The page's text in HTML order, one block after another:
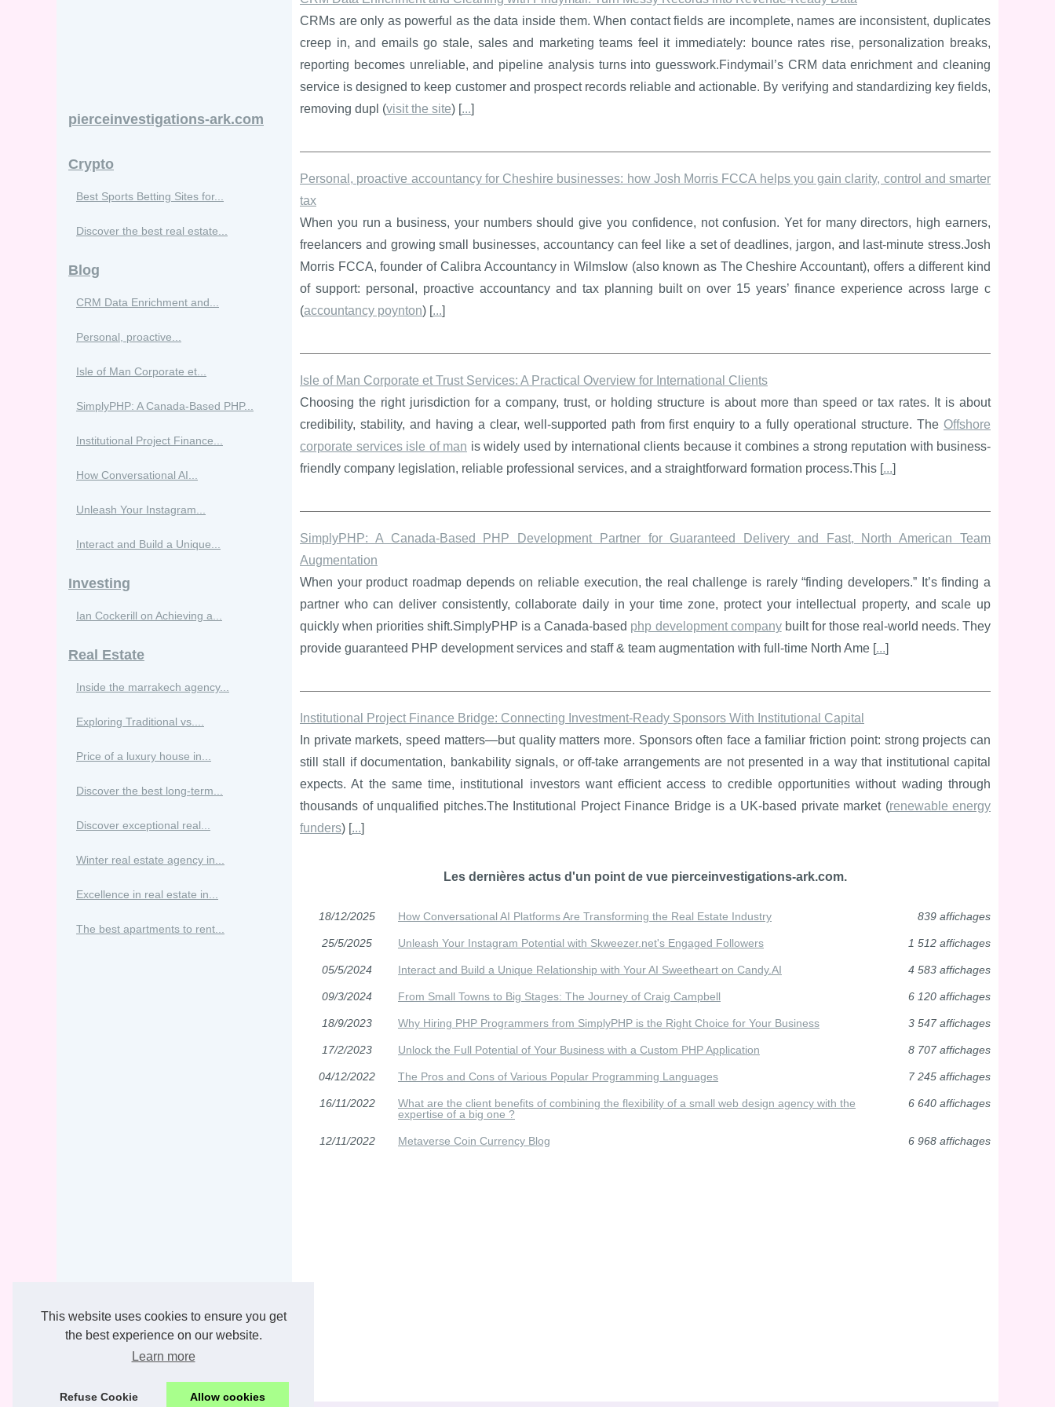
This website uses cookies to ensure you get
the best experience on our website.
Learn more
Refuse Cookie Allow cookies
CRMs are only as powerful as the data inside them. When contact fields are incomplete, names are inconsistent, duplicates
creep in, and emails go stale, sales and marketing teams feel it immediately: bounce rates rise, personalization breaks,
reporting becomes unreliable, and pipeline analysis turns into guesswork.Findymail’s CRM data enrichment and cleaning
service is designed to keep customer and prospect records reliable and actionable. By verifying and standardizing key fields,
removing dupl (visit the site) [...]
Personal, proactive accountancy for Cheshire businesses: how Josh Morris FCCA helps you gain clarity, control and smarter
tax
When you run a business, your numbers should give you confidence, not confusion. Yet for many directors, high earners,
freelancers and growing small businesses, accountancy can feel like a set of deadlines, jargon, and last-minute stress.Josh
Morris FCCA, founder of Calibra Accountancy in Wilmslow (also known as The Cheshire Accountant), offers a different kind
of support: personal, proactive accountancy and tax planning built on over 15 years’ finance experience across large c
(accountancy poynton) [...]
Isle of Man Corporate et Trust Services: A Practical Overview for International Clients
Choosing the right jurisdiction for a company, trust, or holding structure is about more than speed or tax rates. It is about
credibility, stability, and having a clear, well-supported path from first enquiry to a fully operational structure. The Offshore
corporate services isle of man is widely used by international clients because it combines a strong reputation with business-
friendly company legislation, reliable professional services, and a straightforward formation process.This [...]
SimplyPHP: A Canada-Based PHP Development Partner for Guaranteed Delivery and Fast, North American Team
Augmentation
When your product roadmap depends on reliable execution, the real challenge is rarely “finding developers.” It’s finding a
partner who can deliver consistently, collaborate daily in your time zone, protect your intellectual property, and scale up
quickly when priorities shift.SimplyPHP is a Canada-based php development companybuilt for those real-world needs. They
provide guaranteed PHP development services and staff & team augmentation with full-time North Ame [...]
Institutional Project Finance Bridge: Connecting Investment-Ready Sponsors With Institutional Capital
In private markets, speed matters—but quality matters more. Sponsors often face a familiar friction point: strong projects can
still stall if documentation, bankability signals, or off-take arrangements are not presented in a way that institutional capital
expects. At the same time, institutional investors want efficient access to credible opportunities without wading through
thousands of unqualified pitches.The Institutional Project Finance Bridge is a UK-based private market (renewable energy
funders) [...]
Les dernières actus d'un point de vue pierceinvestigations-ark.com.
18/12/2025 How Conversational AI Platforms Are Transforming the Real Estate Industry 839 affichages
25/5/2025 Unleash Your Instagram Potential with Skweezer.net's Engaged Followers 1 512 affichages
05/5/2024 Interact and Build a Unique Relationship with Your AI Sweetheart on Candy.AI 4 583 affichages
09/3/2024 From Small Towns to Big Stages: The Journey of Craig Campbell 6 120 affichages
18/9/2023 Why Hiring PHP Programmers from SimplyPHP is the Right Choice for Your Business 3 547 affichages
17/2/2023 Unlock the Full Potential of Your Business with a Custom PHP Application 8 707 affichages
04/12/2022 The Pros and Cons of Various Popular Programming Languages 7 245 affichages
16/11/2022
What are the client benefits of combining the flexibility of a small web design agency with the
expertise of a big one ?
6 640 affichages
12/11/2022 Metaverse Coin Currency Blog 6 968 affichages
pierceinvestigations-ark.com
Crypto
Best Sports Betting Sites for...
Discover the best real estate...
Blog
CRM Data Enrichment and...
Personal, proactive...
Isle of Man Corporate et...
SimplyPHP: A Canada-Based PHP...
Institutional Project Finance...
How Conversational AI...
Unleash Your Instagram...
Interact and Build a Unique...
Investing
Ian Cockerill on Achieving a...
Real Estate
Inside the marrakech agency...
Exploring Traditional vs....
Price of a luxury house in...
Discover the best long-term...
Discover exceptional real...
Winter real estate agency in...
Excellence in real estate in...
The best apartments to rent...